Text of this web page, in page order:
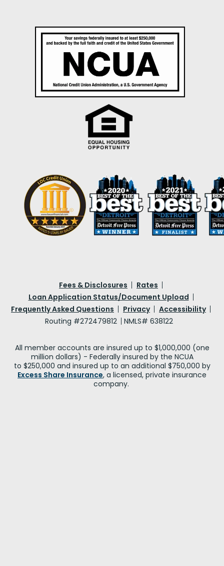
Fees & Disclosures
Rates
Loan Application Status/Document Upload
Frequently Asked Questions
Privacy
Accessibility
Routing #272479812
NMLS# 638122
All member accounts are insured up to $1,000,000 (one
million dollars) - Federally insured by the NCUA
to $250,000 and insured up to an additional $750,000 by
Excess Share Insurance, a licensed, private insurance
company.